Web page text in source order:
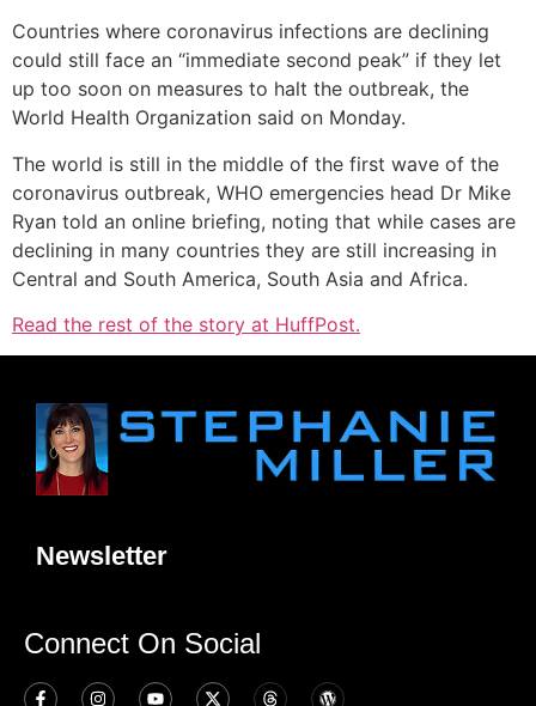
Countries where coronavirus infections are declining
could still face an “immediate second peak” if they let
up too soon on measures to halt the outbreak, the
World Health Organization said on Monday.
The world is still in the middle of the first wave of the
coronavirus outbreak, WHO emergencies head Dr Mike
Ryan told an online briefing, noting that while cases are
declining in many countries they are still increasing in
Central and South America, South Asia and Africa.
Read the rest of the story at HuffPost.
Newsletter
Connect On Social